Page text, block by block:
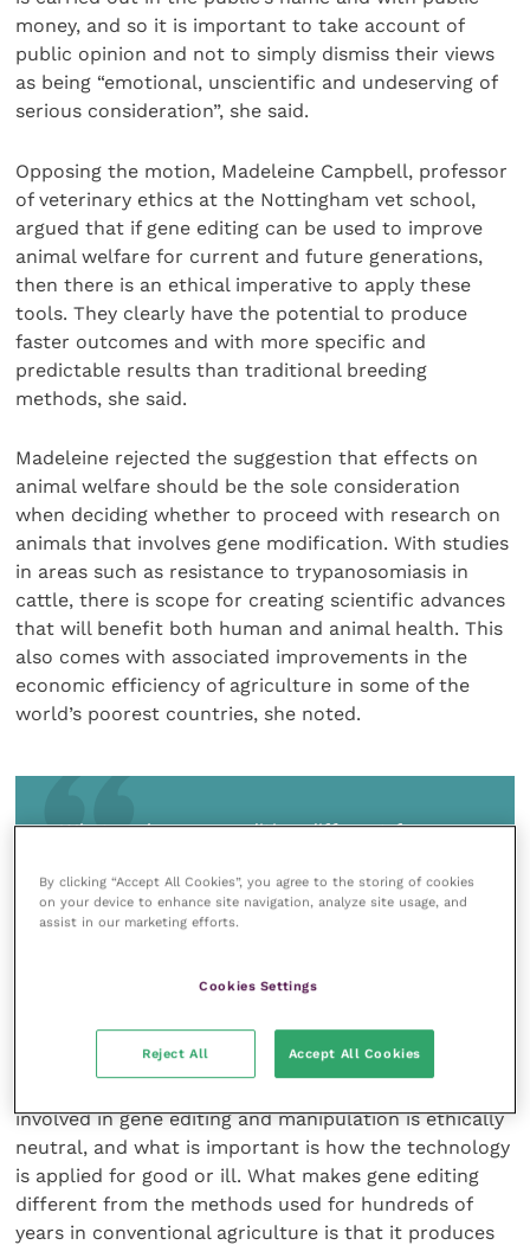
money, and so it is important to take account of
public opinion and not to simply dismiss their views
as being “emotional, unscientific and undeserving of
serious consideration”, she said.
Opposing the motion, Madeleine Campbell, professor
of veterinary ethics at the Nottingham vet school,
argued that if gene editing can be used to improve
animal welfare for current and future generations,
then there is an ethical imperative to apply these
tools. They clearly have the potential to produce
faster outcomes and with more specific and
predictable results than traditional breeding
methods, she said.
Madeleine rejected the suggestion that effects on
animal welfare should be the sole consideration
when deciding whether to proceed with research on
animals that involves gene modification. With studies
in areas such as resistance to trypanosomiasis in
cattle, there is scope for creating scientific advances
that will benefit both human and animal health. This
also comes with associated improvements in the
economic efficiency of agriculture in some of the
world’s poorest countries, she noted.
What makes gene editing different from
conventional agriculture is that it produces
highly specific changes – ‘it is down to
Professor Bruce Whitelaw, director of theRoslin
involved in gene editing and manipulation is ethically
neutral, and what is important is how the technology
is applied for good or ill. What makes gene editing
different from the methods used for hundreds of
years in conventional agriculture is that it produces
By clicking “Accept All Cookies”, you agree to the storing of cookies
on your device to enhance site navigation, analyze site usage, and
assist in our marketing efforts.
Cookies Settings
Reject All Accept All Cookies